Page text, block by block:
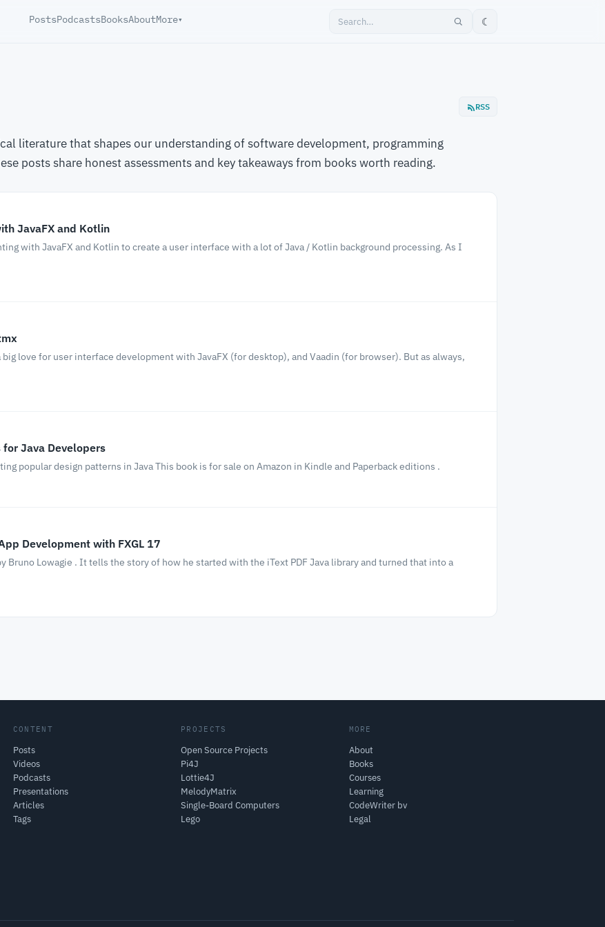
PostsPodcastsBooksAboutMore▾ ☾
RSS
literature that shapes our understanding of software development, programming
posts share honest assessments and key takeaways from books worth reading.
JavaFX and Kotlin
with JavaFX and Kotlin to create a user interface with a lot of Java / Kotlin background processing. As I
love for user interface development with JavaFX (for desktop), and Vaadin (for browser). But as always,
Java Developers
popular design patterns in Java This book is for sale on Amazon in Kindle and Paperback editions .
Development with FXGL 17
Bruno Lowagie . It tells the story of how he started with the iText PDF Java library and turned that into a
CONTENT
Posts
Videos
Podcasts
Presentations
Articles
Tags
PROJECTS
Open Source Projects
Pi4J
Lottie4J
MelodyMatrix
Single-Board Computers
Lego
MORE
About
Books
Courses
Learning
CodeWriter bv
Legal